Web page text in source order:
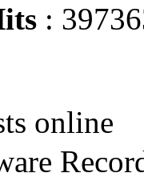
:
online